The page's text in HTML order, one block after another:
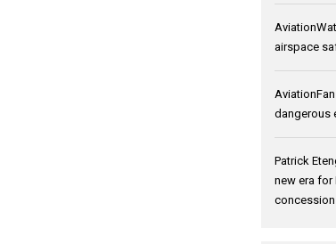
airspace
dangerous
Patrick
new era for